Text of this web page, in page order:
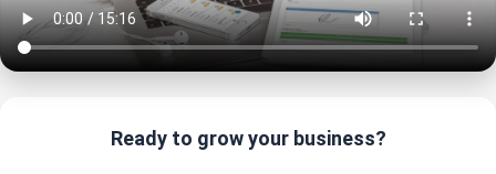
Ready to grow your business?